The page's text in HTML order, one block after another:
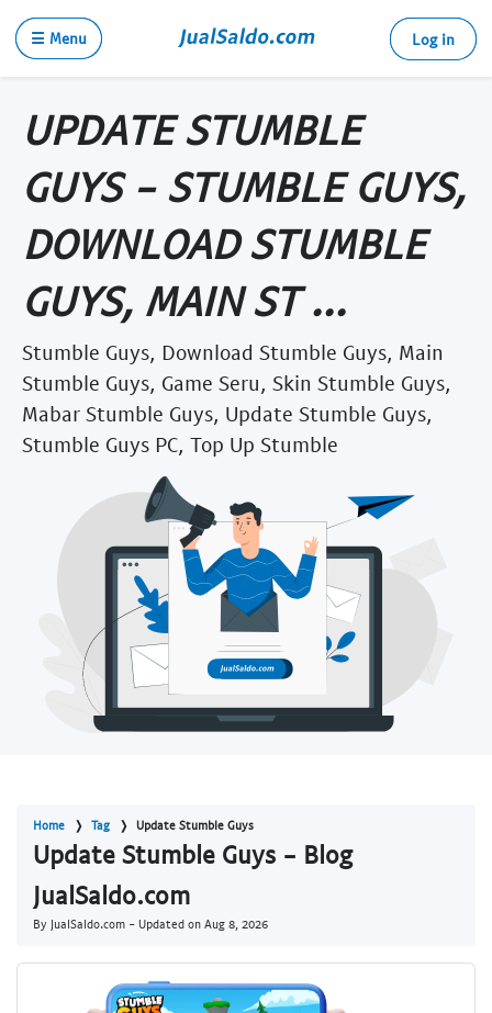
☰ Menu Log in
UPDATE STUMBLE
GUYS - STUMBLE GUYS,
DOWNLOAD STUMBLE
GUYS, MAIN ST ...
Stumble Guys, Download Stumble Guys, Main
Stumble Guys, Game Seru, Skin Stumble Guys,
Mabar Stumble Guys, Update Stumble Guys,
Stumble Guys PC, Top Up Stumble
Home Tag Update Stumble Guys
Update Stumble Guys - Blog
JualSaldo.com
By JualSaldo.com - Updated on Aug 8, 2026